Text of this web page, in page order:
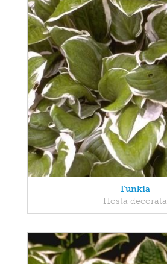
Funkia
Hosta decorata